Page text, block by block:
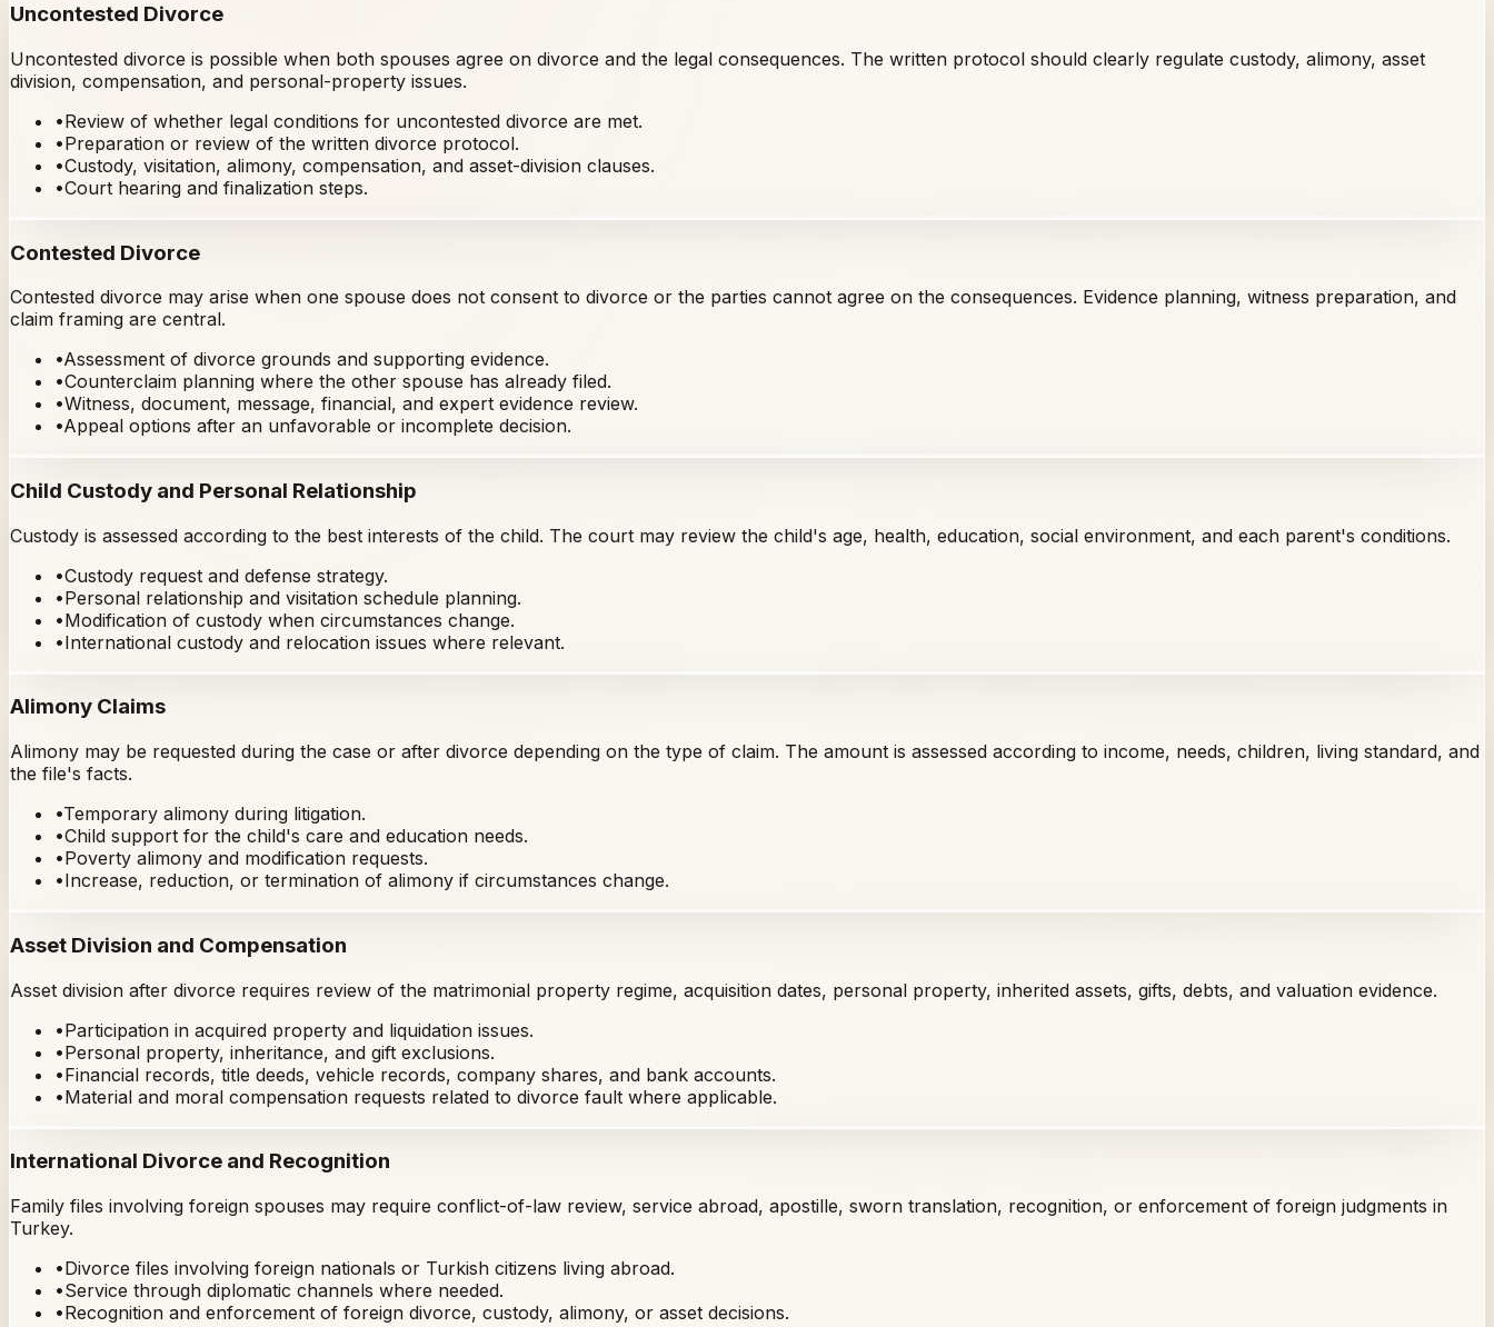
Uncontested Divorce
Uncontested divorce is possible when both spouses agree on divorce and the legal consequences. The written protocol should clearly regulate custody, alimony, asset
division, compensation, and personal-property issues.
•Review of whether legal conditions for uncontested divorce are met.
•Preparation or review of the written divorce protocol.
•Custody, visitation, alimony, compensation, and asset-division clauses.
•Court hearing and finalization steps.
Contested Divorce
Contested divorce may arise when one spouse does not consent to divorce or the parties cannot agree on the consequences. Evidence planning, witness preparation, and
claim framing are central.
•Assessment of divorce grounds and supporting evidence.
•Counterclaim planning where the other spouse has already filed.
•Witness, document, message, financial, and expert evidence review.
•Appeal options after an unfavorable or incomplete decision.
Child Custody and Personal Relationship
Custody is assessed according to the best interests of the child. The court may review the child's age, health, education, social environment, and each parent's conditions.
•Custody request and defense strategy.
•Personal relationship and visitation schedule planning.
•Modification of custody when circumstances change.
•International custody and relocation issues where relevant.
Alimony Claims
Alimony may be requested during the case or after divorce depending on the type of claim. The amount is assessed according to income, needs, children, living standard, and
the file's facts.
•Temporary alimony during litigation.
•Child support for the child's care and education needs.
•Poverty alimony and modification requests.
•Increase, reduction, or termination of alimony if circumstances change.
Asset Division and Compensation
Asset division after divorce requires review of the matrimonial property regime, acquisition dates, personal property, inherited assets, gifts, debts, and valuation evidence.
•Participation in acquired property and liquidation issues.
•Personal property, inheritance, and gift exclusions.
•Financial records, title deeds, vehicle records, company shares, and bank accounts.
•Material and moral compensation requests related to divorce fault where applicable.
International Divorce and Recognition
Family files involving foreign spouses may require conflict-of-law review, service abroad, apostille, sworn translation, recognition, or enforcement of foreign judgments in
Turkey.
•Divorce files involving foreign nationals or Turkish citizens living abroad.
•Service through diplomatic channels where needed.
•Recognition and enforcement of foreign divorce, custody, alimony, or asset decisions.